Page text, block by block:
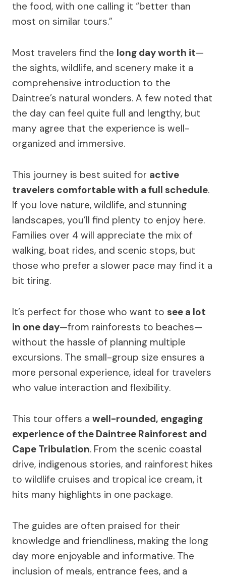
the food, with one calling it “better than
most on similar tours.”
Most travelers find the long day worth it—
the sights, wildlife, and scenery make it a
comprehensive introduction to the
Daintree’s natural wonders. A few noted that
the day can feel quite full and lengthy, but
many agree that the experience is well-
organized and immersive.
This journey is best suited for active
travelers comfortable with a full schedule.
If you love nature, wildlife, and stunning
landscapes, you’ll find plenty to enjoy here.
Families over 4 will appreciate the mix of
walking, boat rides, and scenic stops, but
those who prefer a slower pace may find it a
bit tiring.
It’s perfect for those who want to see a lot
in one day—from rainforests to beaches—
without the hassle of planning multiple
excursions. The small-group size ensures a
more personal experience, ideal for travelers
who value interaction and flexibility.
This tour offers a well-rounded, engaging
experience of the Daintree Rainforest and
Cape Tribulation. From the scenic coastal
drive, indigenous stories, and rainforest hikes
to wildlife cruises and tropical ice cream, it
hits many highlights in one package.
The guides are often praised for their
knowledge and friendliness, making the long
day more enjoyable and informative. The
inclusion of meals, entrance fees, and a